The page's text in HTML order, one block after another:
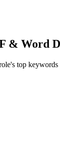
& Word
top keywords